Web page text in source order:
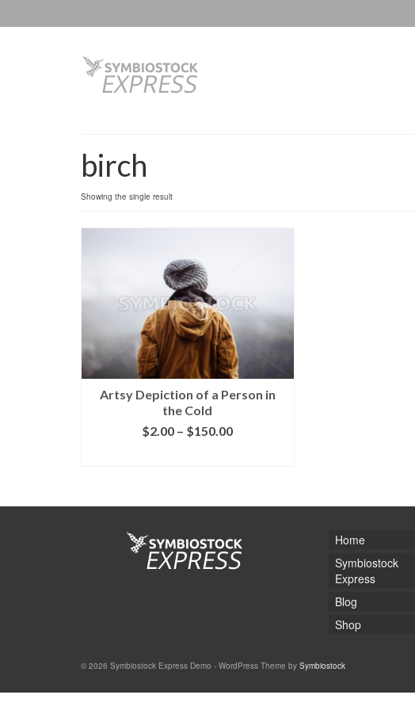
birch
Showing the single result
Artsy Depiction of a Person in
the Cold
$2.00 – $150.00
Home
Symbiostock
Express
Blog
Shop
© 2026 Symbiostock Express Demo - WordPress Theme by Symbiostock